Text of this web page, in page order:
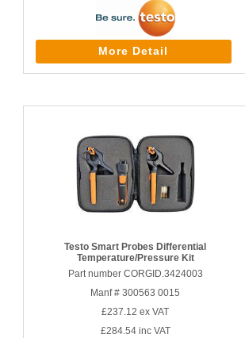
More Detail
Testo Smart Probes Differential
Temperature/Pressure Kit
Part number CORGID.3424003
Manf # 300563 0015
£237.12 ex VAT
£284.54inc VAT